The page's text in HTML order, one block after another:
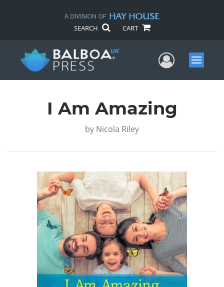
SEARCH CART
UserMenu
I Am Amazing
by Nicola Riley